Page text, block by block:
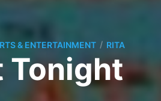
& ENTERTAINMENT / RITA
Tonight